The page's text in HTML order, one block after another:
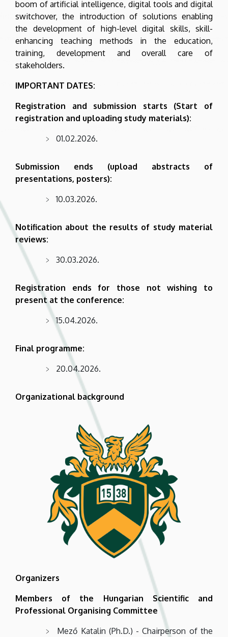
boom of artificial intelligence, digital tools and digital
switchover, the introduction of solutions enabling
the development of high-level digital skills, skill-
enhancing teaching methods in the education,
training, development and overall care of
stakeholders.
IMPORTANT DATES:
Registration and submission starts (Start of
registration and uploading study materials):
01.02.2026.
Submission ends (upload abstracts of
presentations, posters):
10.03.2026.
Notification about the results of study material
reviews:
30.03.2026.
Registration ends for those not wishing to
present at the conference:
15.04.2026.
Final programme:
20.04.2026.
Organizational background
Organizers
Members of the Hungarian Scientific and
Professional Organising Committee
Mező Katalin (Ph.D.) - Chairperson of the